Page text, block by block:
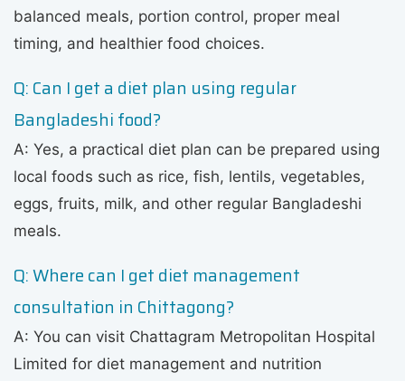
balanced meals, portion control, proper meal
timing, and healthier food choices.
Q: Can I get a diet plan using regular
Bangladeshi food?
A: Yes, a practical diet plan can be prepared using
local foods such as rice, fish, lentils, vegetables,
eggs, fruits, milk, and other regular Bangladeshi
meals.
Q: Where can I get diet management
consultation in Chittagong?
A: You can visit Chattagram Metropolitan Hospital
Limited for diet management and nutrition